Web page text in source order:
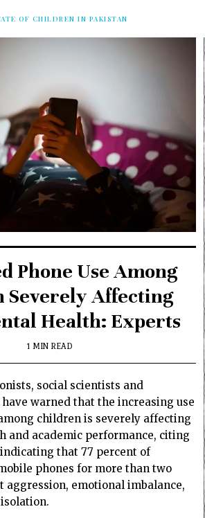
OF CHILDREN IN PAKISTAN
Phone Use Among
Severely Affecting
Health: Experts
1 MIN READ
social scientists and
warned that the increasing use
children is severely affecting
and academic performance, citing
that 77 percent of
phones for more than two
aggression, emotional imbalance,